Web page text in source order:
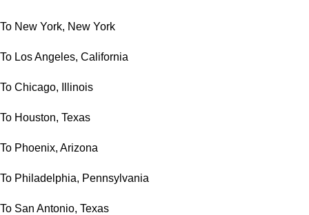
To New York, New York
To Los Angeles, California
To Chicago, Illinois
To Houston, Texas
To Phoenix, Arizona
To Philadelphia, Pennsylvania
To San Antonio, Texas